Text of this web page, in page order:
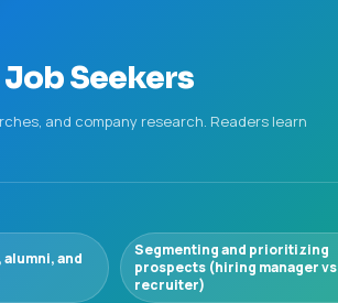
Seekers
and company research. Readers learn
alumni, and
Segmenting and prioritizing
prospects (hiring manager vs
recruiter)